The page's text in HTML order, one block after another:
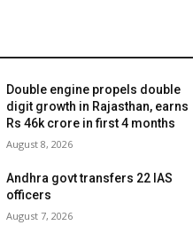
Double engine propels double
digit growth in Rajasthan, earns
Rs 46k crore in first 4 months
August 8, 2026
Andhra govt transfers 22 IAS
officers
August 7, 2026